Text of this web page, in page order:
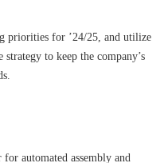
priorities for ’24/25, and utilize
to keep the company’s
automated assembly and